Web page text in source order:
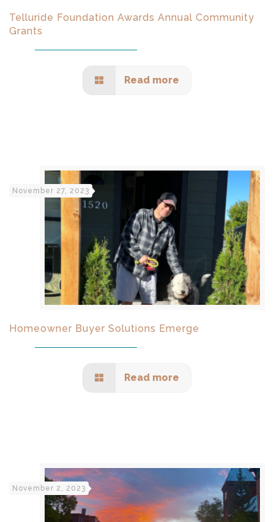
Telluride Foundation Awards Annual Community
Grants
Read more
November 27, 2023
Homeowner Buyer Solutions Emerge
Read more
November 2, 2023